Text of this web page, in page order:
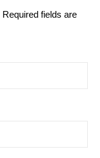
Required fields are